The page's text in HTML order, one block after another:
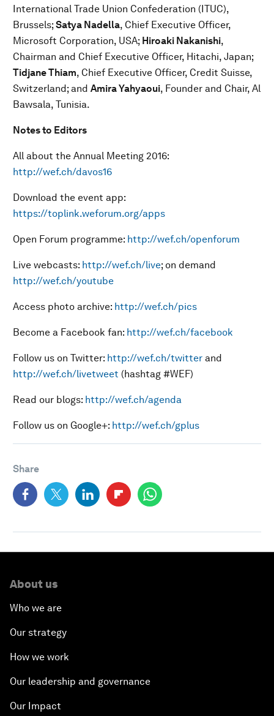
International Trade Union Confederation (ITUC),
Brussels;Satya Nadella, Chief Executive Officer,
Microsoft Corporation, USA; Hiroaki Nakanishi,
Chairman and Chief Executive Officer, Hitachi, Japan;
Tidjane Thiam, Chief Executive Officer, Credit Suisse,
Switzerland; and Amira Yahyaoui, Founder and Chair, Al
Bawsala, Tunisia.
Notes to Editors
All about the Annual Meeting 2016:
http://wef.ch/davos16
Download the event app:
https://toplink.weforum.org/apps
Open Forum programme: http://wef.ch/openforum
Live webcasts: http://wef.ch/live; on demand
http://wef.ch/youtube
Access photo archive: http://wef.ch/pics
Become a Facebook fan: http://wef.ch/facebook
Follow us on Twitter: http://wef.ch/twitter and
http://wef.ch/livetweet (hashtag #WEF)
Read our blogs: http://wef.ch/agenda
Follow us on Google+: http://wef.ch/gplus
Share
About us
Who we are
Our strategy
How we work
Our leadership and governance
Our Impact